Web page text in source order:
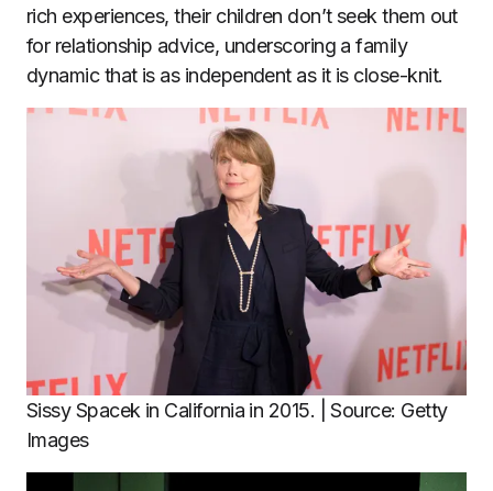
rich experiences, their children don’t seek them out
for relationship advice, underscoring a family
dynamic that is as independent as it is close-knit.
Sissy Spacek in California in 2015. | Source: Getty
Images